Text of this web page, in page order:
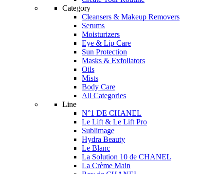
Category
Cleansers & Makeup Removers
Serums
Moisturizers
Eye & Lip Care
Sun Protection
Masks & Exfoliators
Oils
Mists
Body Care
All Categories
Line
N°1 DE CHANEL
Le Lift & Le Lift Pro
Sublimage
Hydra Beauty
Le Blanc
La Solution 10 de CHANEL
La Crème Main